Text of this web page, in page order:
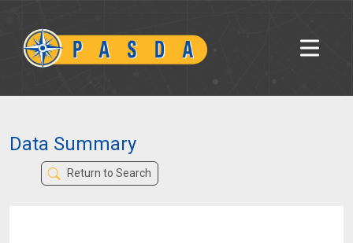
Data Summary
Return to Search